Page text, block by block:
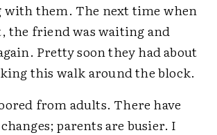
with them. The next time when
the friend was waiting and
Pretty soon they had about
this walk around the block.
from adults. There have
parents are busier. I